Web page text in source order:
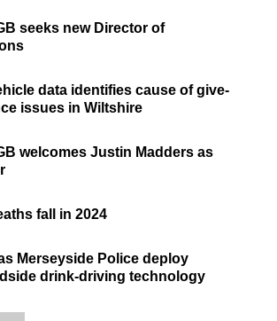
seeks new Director of
data identifies cause of give-
issues in Wiltshire
welcomes Justin Madders as
fall in 2024
Merseyside Police deploy
drink-driving technology